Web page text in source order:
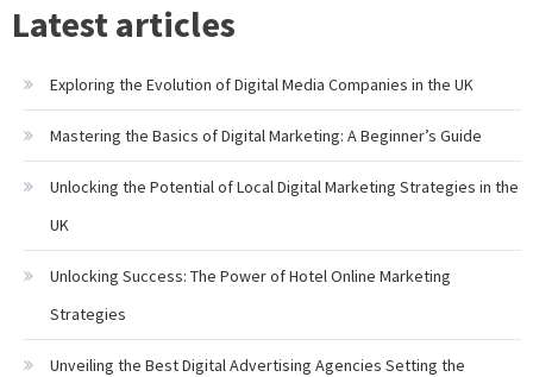
Latest articles
Exploring the Evolution of Digital Media Companies in the UK
Mastering the Basics of Digital Marketing: A Beginner’s Guide
Unlocking the Potential of Local Digital Marketing Strategies in the
UK
Unlocking Success: The Power of Hotel Online Marketing
Strategies
Unveiling the Best Digital Advertising Agencies Setting the